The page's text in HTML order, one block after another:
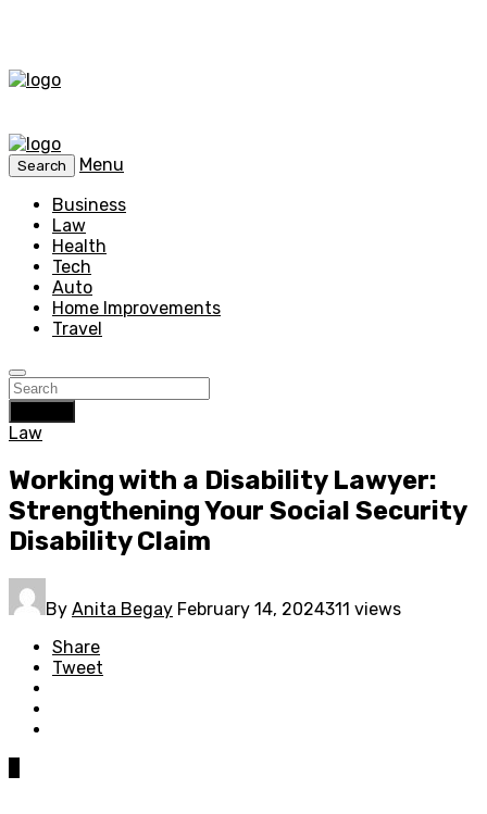
Search
Menu
Business
Law
Health
Tech
Auto
Home Improvements
Travel
Law
Working with a Disability Lawyer:
Strengthening Your Social Security
Disability Claim
By Anita Begay February 14, 2024311 views
Share
Tweet